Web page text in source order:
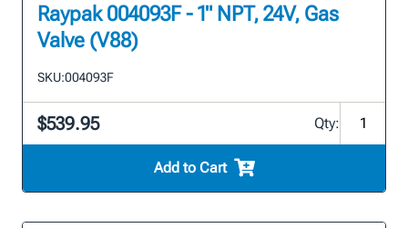
Raypak 004093F - 1" NPT, 24V, Gas
Valve (V88)
SKU:004093F
$539.95 Qty:
Add to Cart